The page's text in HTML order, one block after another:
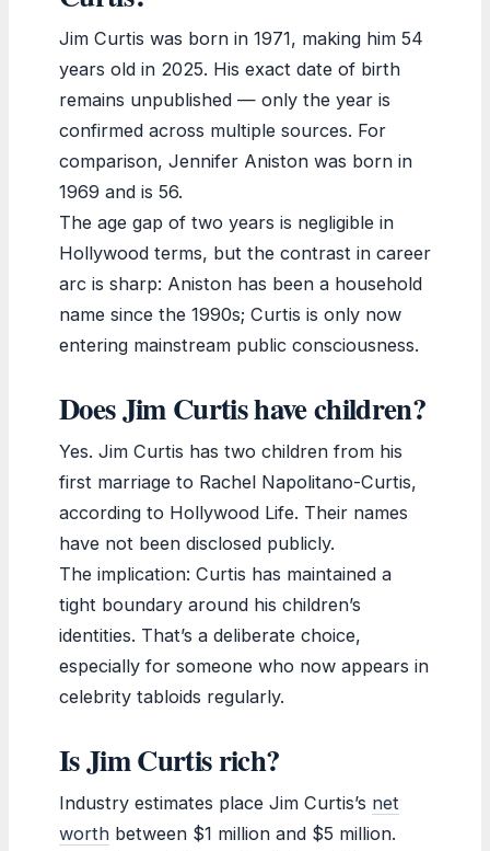
Jim Curtis was born in 1971, making him 54
years old in 2025. His exact date of birth
remains unpublished — only the year is
confirmed across multiple sources. For
comparison, Jennifer Aniston was born in
1969 and is 56.
The age gap of two years is negligible in
Hollywood terms, but the contrast in career
arc is sharp: Aniston has been a household
name since the 1990s; Curtis is only now
entering mainstream public consciousness.
Does Jim Curtis have children?
Yes. Jim Curtis has two children from his
first marriage to Rachel Napolitano-Curtis,
according to Hollywood Life. Their names
have not been disclosed publicly.
The implication: Curtis has maintained a
tight boundary around his children’s
identities. That’s a deliberate choice,
especially for someone who now appears in
celebrity tabloids regularly.
Is Jim Curtis rich?
Industry estimates place Jim Curtis’s net
worth between $1 million and $5 million.